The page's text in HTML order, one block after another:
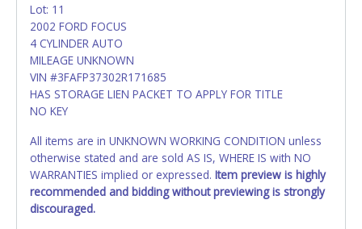
Lot: 11
2002 FORD FOCUS
4 CYLINDER AUTO
MILEAGE UNKNOWN
VIN #3FAFP37302R171685
HAS STORAGE LIEN PACKET TO APPLY FOR TITLE
NO KEY
All items are in UNKNOWN WORKING CONDITION unless
otherwise stated and are sold AS IS, WHERE IS with NO
WARRANTIES implied or expressed. Item preview is highly
recommended and bidding without previewing is strongly
discouraged.